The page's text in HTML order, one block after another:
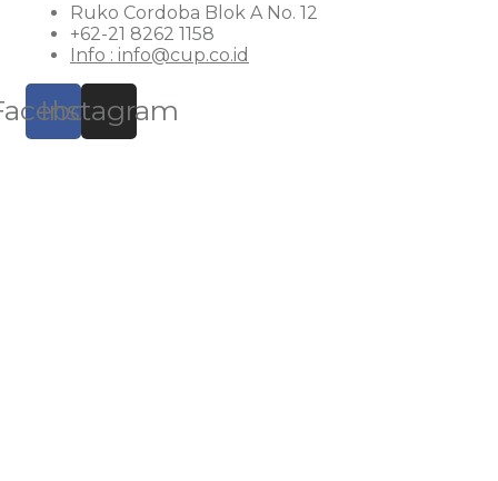
Ruko Cordoba Blok A No. 12
+62-21 8262 1158
Info : info@cup.co.id
Instagram